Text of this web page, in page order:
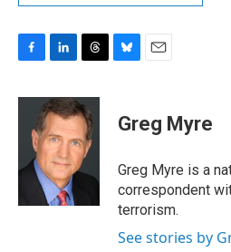
c
o
n
k
e
d
I
n
r
e
a
d
s
e
s
y
i
l
Greg Myre
Greg Myre is a
correspondent
terrorism.
See stories by